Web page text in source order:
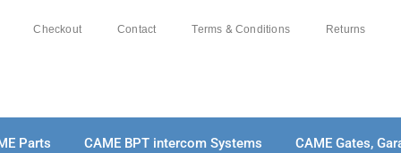
Checkout Contact Terms & Conditions Returns
Parts CAME BPT intercom Systems CAME Gates,